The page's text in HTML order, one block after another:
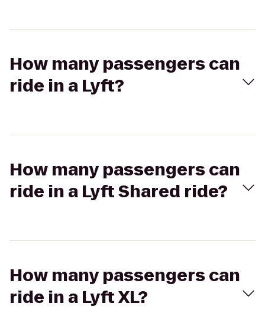
How many passengers can
ride in a Lyft?
How many passengers can
ride in a Lyft Shared ride?
How many passengers can
ride in a Lyft XL?